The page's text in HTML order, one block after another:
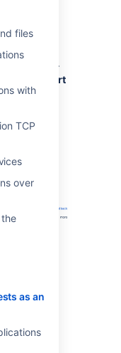
files
with
TCP
over
as an
> System
tools
>
Support
Request
as
team